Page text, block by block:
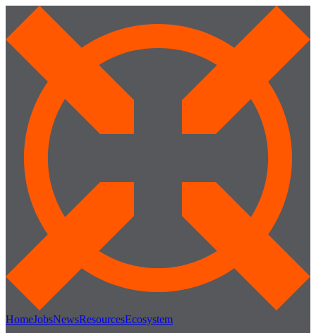
HomeJobsNewsResourcesEcosystem